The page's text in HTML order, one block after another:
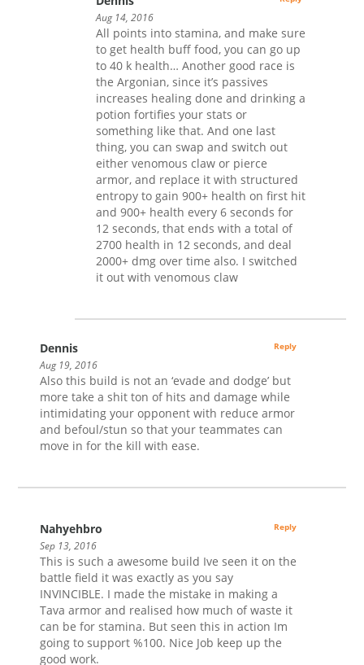
Aug 14, 2016
All points into stamina, and make sure
to get health buff food, you can go up
to 40 k health… Another good race is
the Argonian, since it’s passives
increases healing done and drinking a
potion fortifies your stats or
something like that. And one last
thing, you can swap and switch out
either venomous claw or pierce
armor, and replace it with structured
entropy to gain 900+ health on first hit
and 900+ health every 6 seconds for
12 seconds, that ends with a total of
2700 health in 12 seconds, and deal
2000+ dmg over time also. I switched
it out with venomous claw
Dennis
Aug 19, 2016
Also this build is not an ‘evade and dodge’ but
more take a shit ton of hits and damage while
intimidating your opponent with reduce armor
and befoul/stun so that your teammates can
move in for the kill with ease.
Reply
Nahyehbro
Sep 13, 2016
This is such a awesome build Ive seen it on the
battle field it was exactly as you say
INVINCIBLE. I made the mistake in making a
Tava armor and realised how much of waste it
can be for stamina. But seen this in action Im
going to support %100. Nice Job keep up the
good work.
Reply